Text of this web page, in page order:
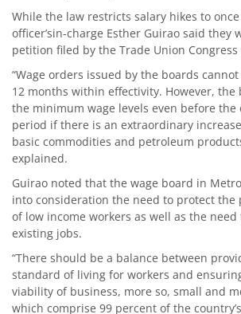
While the law restricts salary hikes to once
officer’sin-charge Esther Guirao said they
petition filed by the Trade Union
“Wage orders issued by the boards
12 months within effectivity. However, the
the minimum wage levels even before the
period if there is an extraordinary
basic commodities and petroleum
explained.
Guirao noted that the wage board in
into consideration the need to protect the
of low income workers as well as the need
existing jobs.
“There should be a balance between
standard of living for workers and
viability of business, more so, small and
which comprise 99 percent of the